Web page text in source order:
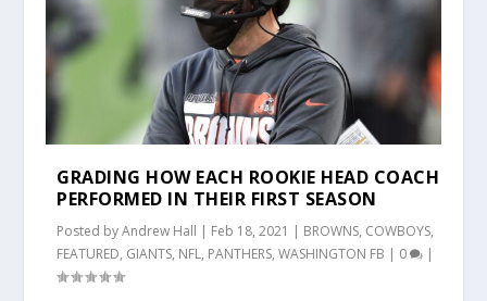
GRADING HOW EACH ROOKIE HEAD COACH
PERFORMED IN THEIR FIRST SEASON
Posted byAndrew Hall | Feb 18, 2021 | BROWNS, COWBOYS,
FEATURED, GIANTS, NFL, PANTHERS,WASHINGTON FB | 0 |